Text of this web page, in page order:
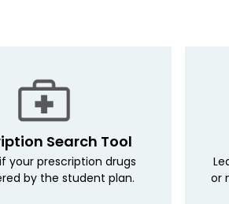
Search Tool
your prescription drugs
by the student plan.
or